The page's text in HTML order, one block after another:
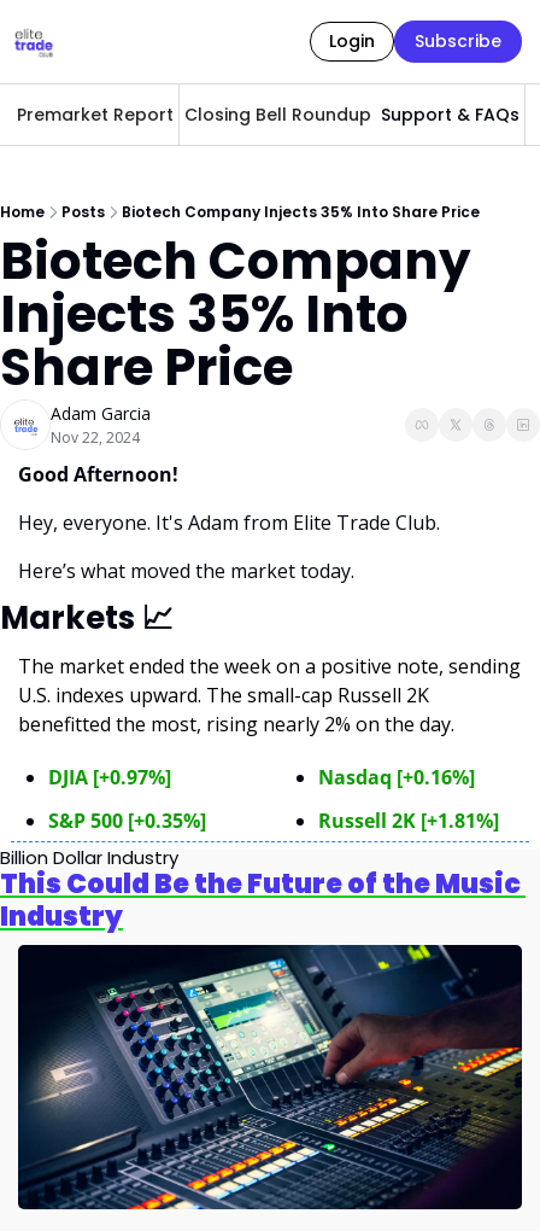
Login Subscribe
Premarket Report Closing Bell Roundup Support & FAQs
Home Posts Biotech Company Injects 35% Into Share Price
Biotech Company
Injects 35% Into
Share Price
Adam Garcia
Nov 22, 2024
Good Afternoon!
Hey, everyone. It's Adam from Elite Trade Club.
Here’s what moved the market today.
Markets 📈
The market ended the week on a positive note, sending
U.S. indexes upward. The small-cap Russell 2K
benefitted the most, rising nearly 2% on the day.
DJIA [+0.97%]
S&P 500 [+0.35%]
Nasdaq [+0.16%]
Russell 2K [+1.81%]
Billion Dollar Industry
This Could Be the Future of the Music
Industry